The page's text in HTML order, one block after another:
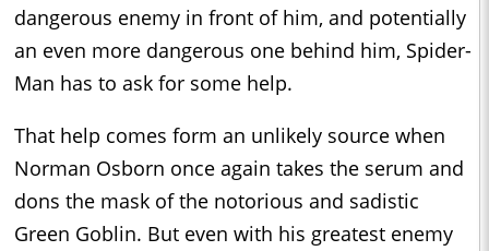
dangerous enemy in front of him, and potentially
an even more dangerous one behind him, Spider-
Man has to ask for some help.
That help comes form an unlikely source when
Norman Osborn once again takes the serum and
dons the mask of the notorious and sadistic
Green Goblin. But even with his greatest enemy